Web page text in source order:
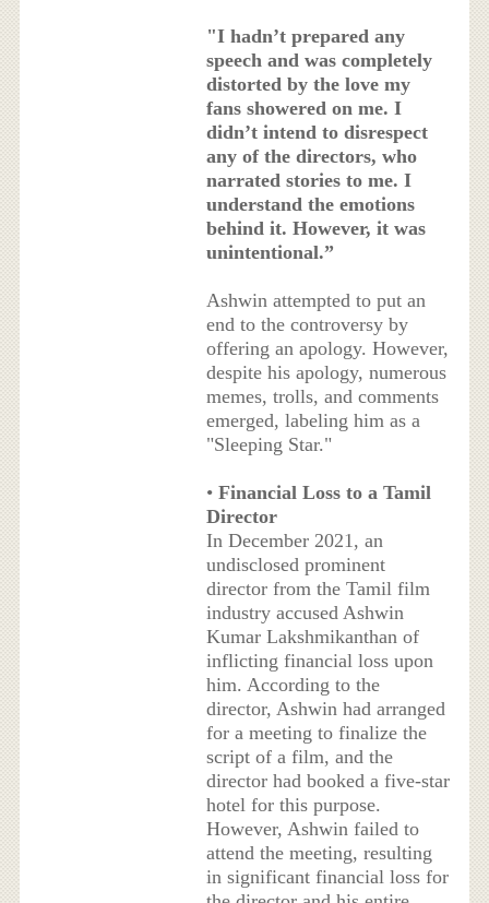
"I hadn’t prepared any
speech and was completely
distorted by the love my
fans showered on me. I
didn’t intend to disrespect
any of the directors, who
narrated stories to me. I
understand the emotions
behind it. However, it was
unintentional.”
Ashwin attempted to put an
end to the controversy by
offering an apology. However,
despite his apology, numerous
memes, trolls, and comments
emerged, labeling him as a
"Sleeping Star."
• Financial Loss to a Tamil
Director
In December 2021, an
undisclosed prominent
director from the Tamil film
industry accused Ashwin
Kumar Lakshmikanthan of
inflicting financial loss upon
him. According to the
director, Ashwin had arranged
for a meeting to finalize the
script of a film, and the
director had booked a five-star
hotel for this purpose.
However, Ashwin failed to
attend the meeting, resulting
in significant financial loss for